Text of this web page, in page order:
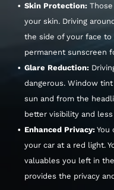
Skin Protection:
your skin. Driving
the side of your face
permanent sunscreen
Glare Reduction:
dangerous. Window
sun and from the
better visibility and
Enhanced Privacy: You
your car at a red light.
valuables you left in
provides the privacy